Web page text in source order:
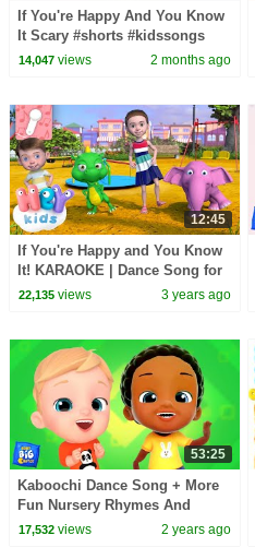
If You're Happy And You Know
It Scary #shorts #kidssongs
#halloween
14,047views 2 months ago
12:45
If You're Happy and You Know
It! KARAOKE | Dance Song for
Kids | Hey Kids Nursery
22,135views 3 years ago
53:25
Kaboochi Dance Song + More
Fun Nursery Rhymes And
Music for Kids
17,532views 2 years ago